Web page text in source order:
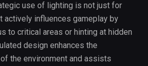
use of lighting is not just for
actively influences gameplay by
to critical areas or hinting at hidden
design enhances the
the environment and assists